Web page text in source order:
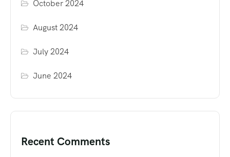
October 2024
August 2024
July 2024
June 2024
Recent Comments